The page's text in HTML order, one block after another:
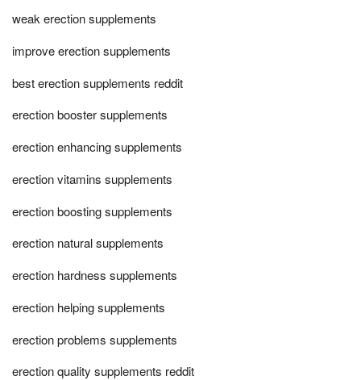
weak erection supplements
improve erection supplements
best erection supplements reddit
erection booster supplements
erection enhancing supplements
erection vitamins supplements
erection boosting supplements
erection natural supplements
erection hardness supplements
erection helping supplements
erection problems supplements
erection quality supplements reddit